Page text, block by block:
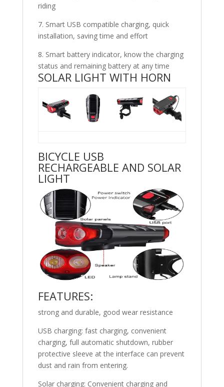
riding
7. Smart USB compatible charging, quick
installation, saving time and effort
8. Smart battery indicator, know the charging
status and remaining battery at any time
SOLAR LIGHT WITH HORN
BICYCLE USB
RECHARGEABLE AND SOLAR
LIGHT
FEATURES:
strong and durable, good wear resistance
USB charging: fast charging, convenient
charging, full automatic shutdown, rubber
protective sleeve at the interface can prevent
dust and rain from entering.
Solar charging: Convenient charging and